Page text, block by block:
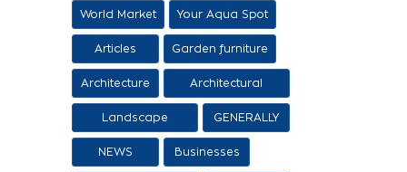
World Market Your Aqua Spot
Articles Garden furniture
Architecture
Architectural
proposals
Landscape
architecture
GENERALLY
NEWS Businesses